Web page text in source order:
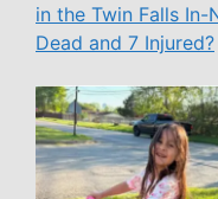
in the Twin Falls
Dead and 7 Injured?